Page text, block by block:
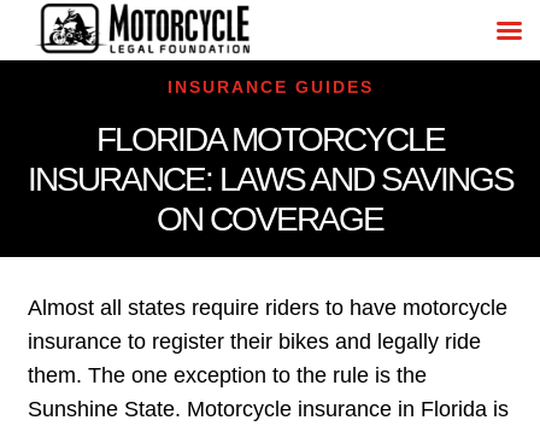
INSURANCE GUIDES
FLORIDA MOTORCYCLE
INSURANCE: LAWS AND SAVINGS
ON COVERAGE
Almost all states require riders to have motorcycle
insurance to register their bikes and legally ride
them. The one exception to the rule is the
Sunshine State. Motorcycle insurance in Florida is